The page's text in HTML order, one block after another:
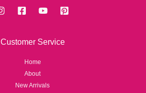
Customer Service
Home
About
New Arrivals